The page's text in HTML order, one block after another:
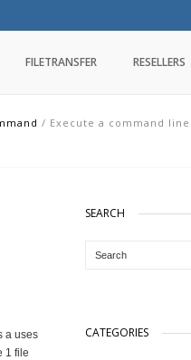
FILETRANSFER RESELLERS
/ Execute a command
a uses
1 file
SEARCH
CATEGORIES